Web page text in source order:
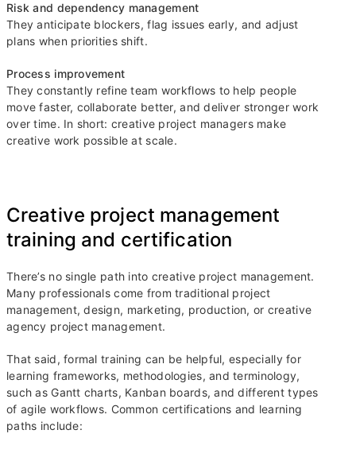
Risk and dependency management
They anticipate blockers, flag issues early, and adjust
plans when priorities shift.
Process improvement
They constantly refine team workflows to help people
move faster, collaborate better, and deliver stronger work
over time. In short: creative project managers make
creative work possible at scale.
Creative project management
training and certification
There’s no single path into creative project management.
Many professionals come from traditional project
management, design, marketing, production, or creative
agency project management.
That said, formal training can be helpful, especially for
learning frameworks, methodologies, and terminology,
such as Gantt charts, Kanban boards, and different types
of agile workflows. Common certifications and learning
paths include: